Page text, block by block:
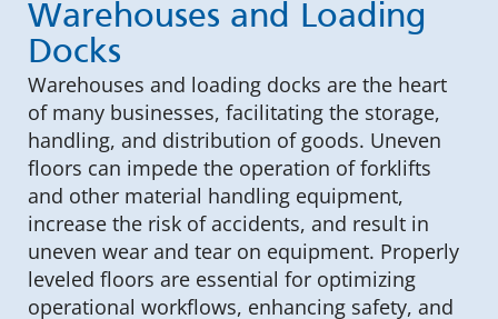
Warehouses and Loading
Docks
Warehouses and loading docks are the heart
of many businesses, facilitating the storage,
handling, and distribution of goods. Uneven
floors can impede the operation of forklifts
and other material handling equipment,
increase the risk of accidents, and result in
uneven wear and tear on equipment. Properly
leveled floors are essential for optimizing
operational workflows, enhancing safety, and